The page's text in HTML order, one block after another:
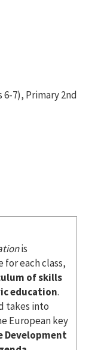
6-7), Primary 2nd
is
each class,
of skills
education.
takes into
European key
Development